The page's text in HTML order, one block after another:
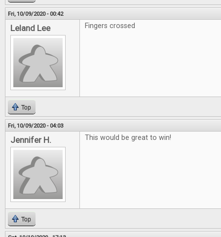
Fri, 10/09/2020 - 00:42
Leland Lee Fingers crossed
Top
Fri, 10/09/2020 - 04:03
Jennifer H. This would be great to win!
Top